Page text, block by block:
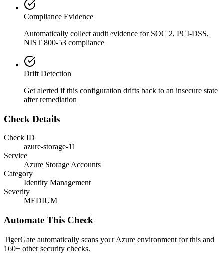
Compliance Evidence
Automatically collect audit evidence for SOC 2, PCI-DSS,
NIST 800-53 compliance
Drift Detection
Get alerted if this configuration drifts back to an insecure state
after remediation
Check Details
Check ID
azure-storage-11
Service
Azure Storage Accounts
Category
Identity Management
Severity
MEDIUM
Automate This Check
TigerGate automatically scans your Azure environment for this and
160+ other security checks.